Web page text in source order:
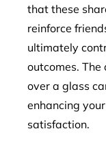
that these
reinforce
ultimately
outcomes.
over a glass
enhancing
satisfaction.